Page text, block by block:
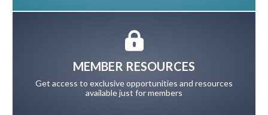
MEMBER RESOURCES
Get access to exclusive opportunities and resources
available just for members